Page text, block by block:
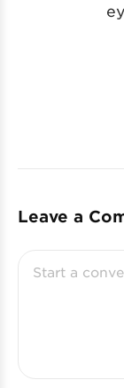
Leave a